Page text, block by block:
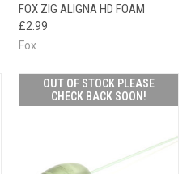
FOX ZIG ALIGNA HD FOAM
£2.99
Fox
OUT OF STOCK PLEASE
CHECK BACK SOON!